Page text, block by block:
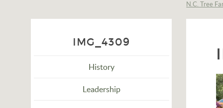
Program,
N.C. Tree
IMG_4309
History
Leadership